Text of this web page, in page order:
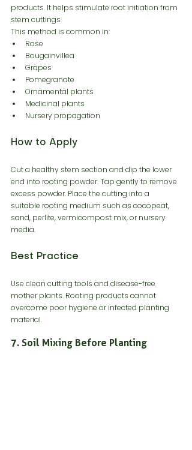
products. It helps stimulate root initiation from
stem cuttings.
This method is common in:
Rose
Bougainvillea
Grapes
Pomegranate
Ornamental plants
Medicinal plants
Nursery propagation
How to Apply
Cut a healthy stem section and dip the lower
end into rooting powder. Tap gently to remove
excess powder. Place the cutting into a
suitable rooting medium such as cocopeat,
sand, perlite, vermicompost mix, or nursery
media.
Best Practice
Use clean cutting tools and disease-free
mother plants. Rooting products cannot
overcome poor hygiene or infected planting
material.
7. Soil Mixing Before Planting